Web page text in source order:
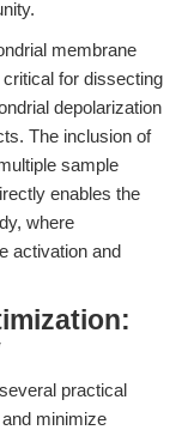
membrane
for dissecting
depolarization
The inclusion of
sample
enables the
where
activation and
practical
minimize